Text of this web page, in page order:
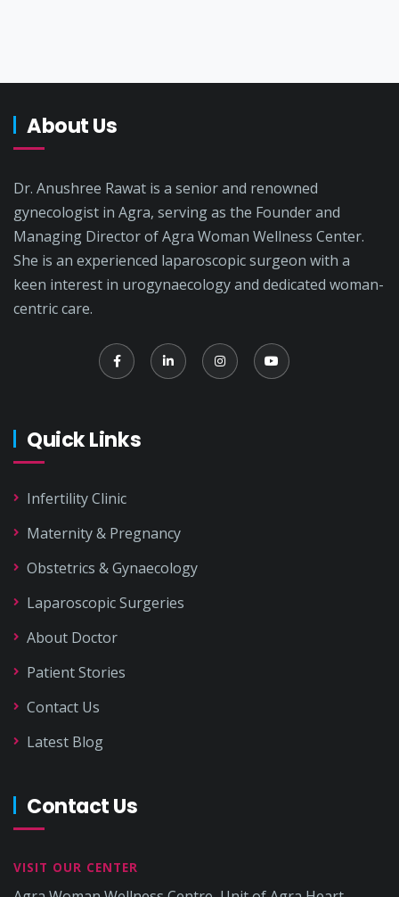
About Us
Dr. Anushree Rawat is a senior and renowned
gynecologist in Agra, serving as the Founder and
Managing Director of Agra Woman Wellness Center.
She is an experienced laparoscopic surgeon with a
keen interest in urogynaecology and dedicated woman-
centric care.
Quick Links
Infertility Clinic
Maternity & Pregnancy
Obstetrics & Gynaecology
Laparoscopic Surgeries
About Doctor
Patient Stories
Contact Us
Latest Blog
Contact Us
VISIT OUR CENTER